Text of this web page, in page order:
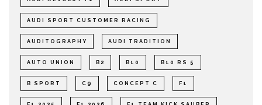
AUDI SPORT CUSTOMER RACING
AUDITOGRAPHY AUDI TRADITION
AUTO UNION B2 B10 B10 RS 5
B SPORT C9 CONCEPT C F1